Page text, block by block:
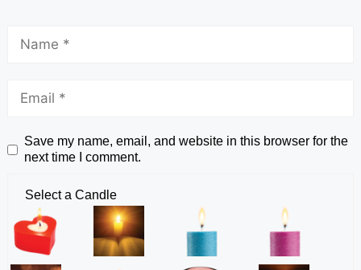
Save my name, email, and website in this browser for the
next time I comment.
Select a Candle